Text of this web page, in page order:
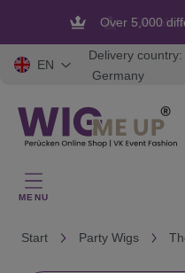
Flexible
EN
Delivery country:
MENU
Start Party Wigs